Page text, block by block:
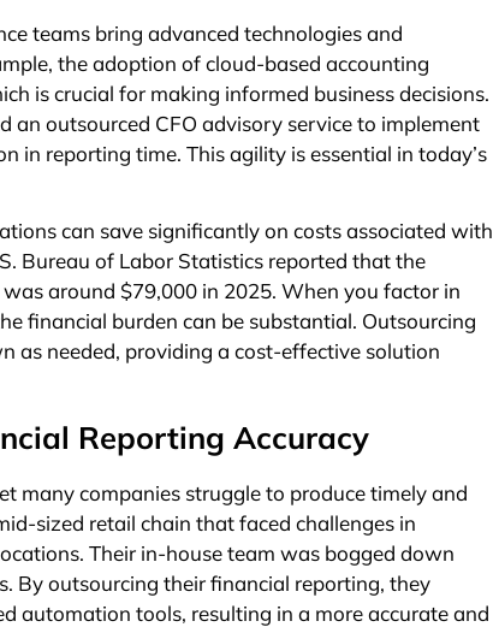
teams bring advanced technologies and
the adoption of cloud-based accounting
is crucial for making informed business decisions.
an outsourced CFO advisory service to implement
in reporting time. This agility is essential in today’s
can save significantly on costs associated with
Bureau of Labor Statistics reported that the
around $79,000 in 2025. When you factor in
financial burden can be substantial. Outsourcing
as needed, providing a cost-effective solution
Reporting Accuracy
many companies struggle to produce timely and
sized retail chain that faced challenges in
Their in-house team was bogged down
By outsourcing their financial reporting, they
automation tools, resulting in a more accurate and